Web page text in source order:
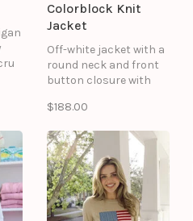
Colorblock Knit
Jacket
Off-white jacket with a
round neck and front
button closure with
Contrasting navy and
placket, and hem.
Includes two
decorative front
pockets. Cuffs finished
with a two-tone ruffle.
$188.00